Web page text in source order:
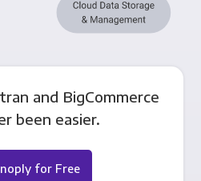
and BigCommerce
been easier.
for Free